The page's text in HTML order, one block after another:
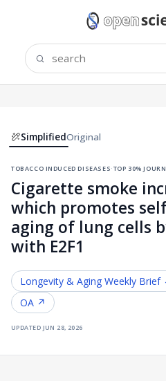
SimplifiedOriginal
tobacco induced diseases·top 30%
Cigarette smoke
which promotes
aging of lung cells
with E2F1
Longevity & Aging Weekly Brief
OA ↗
updated jun 28, 2026